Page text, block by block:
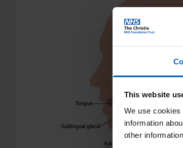
This website
We use
information
other